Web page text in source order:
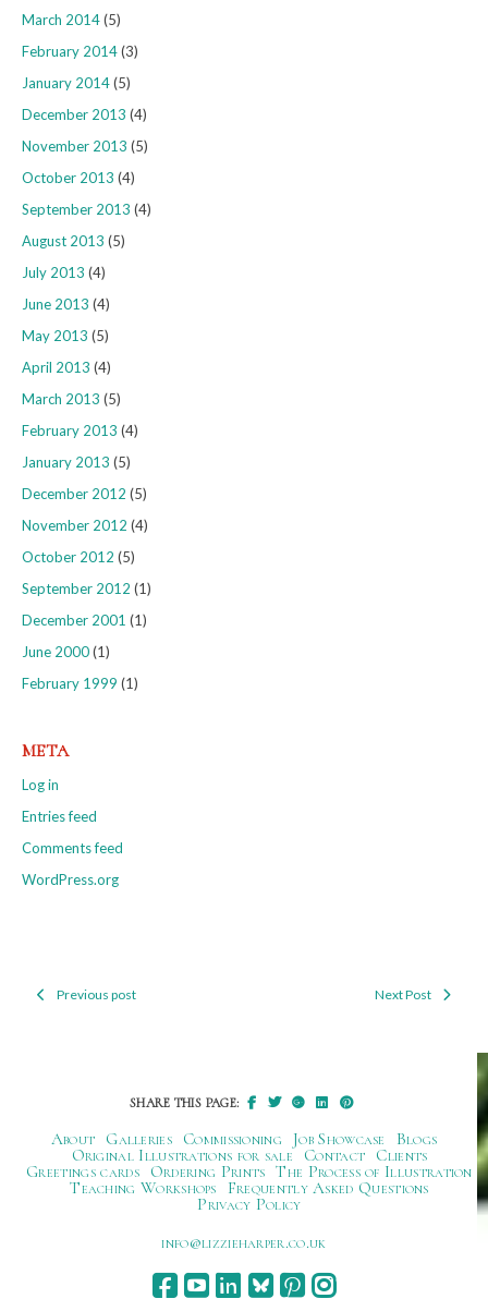
March 2014(5)
February 2014(3)
January 2014(5)
December 2013 (4)
November 2013 (5)
October 2013 (4)
September 2013 (4)
August 2013 (5)
July 2013 (4)
June 2013 (4)
May 2013 (5)
April 2013 (4)
March 2013 (5)
February 2013 (4)
January 2013 (5)
December 2012 (5)
November 2012 (4)
October 2012 (5)
September 2012 (1)
December 2001 (1)
June 2000(1)
February 1999 (1)
META
Log in
Entries feed
Comments feed
WordPress.org
PostPrevious post Next Post
SHARE THIS PAGE:
About Galleries Commissioning Job Showcase
Blogs
Original Illustrations for sale
Contact
Clients
Greetings cards
Ordering Prints The Process of Illustration
Teaching Workshops
Frequently Asked Questions
Privacy Policy
ku.oc.repraheizzil@ofni